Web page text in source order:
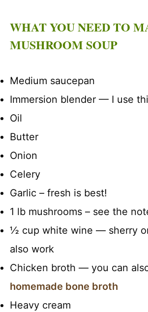
WHAT YOU NEED TO
MUSHROOM SOUP
Medium saucepan
Immersion blender — I use
Oil
Butter
Onion
Celery
Garlic – fresh is best!
1 lb mushrooms – see the
½ cup white wine — sherry
also work
Chicken broth — you can
homemade bone broth
Heavy cream